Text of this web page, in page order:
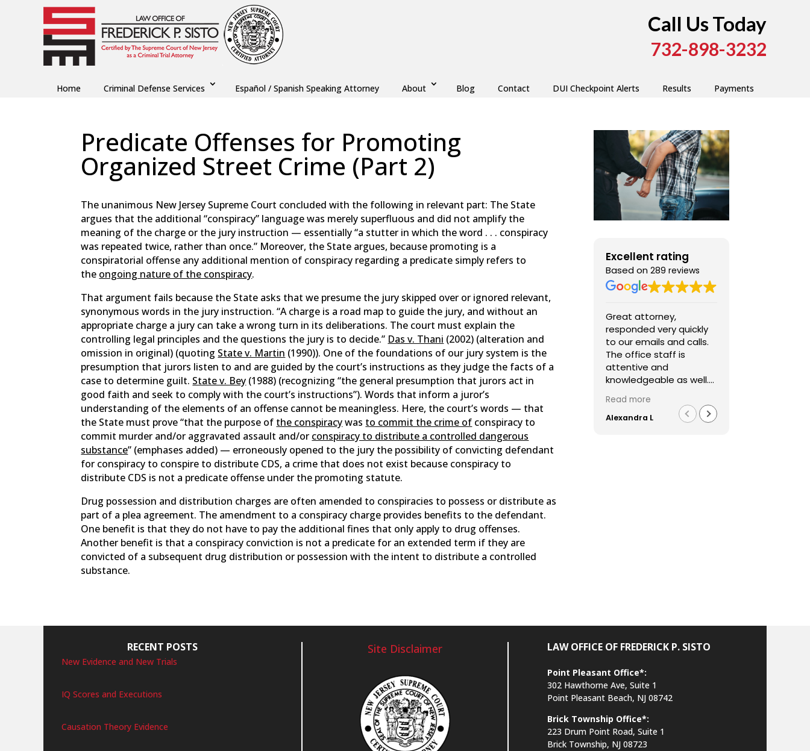
Call Us Today
732-898-3232
Home Criminal Defense Services Español / Spanish Speaking Attorney About Blog Contact DUI Checkpoint Alerts Results Payments
Predicate Offenses for Promoting
Organized Street Crime (Part 2)
The unanimous New Jersey Supreme Court concluded with the following in relevant part: The State
argues that the additional “conspiracy” language was merely superfluous and did not amplify the
meaning of the charge or the jury instruction — essentially “a stutter in which the word . . . conspiracy
was repeated twice, rather than once.” Moreover, the State argues, because promoting is a
conspiratorial offense any additional mention of conspiracy regarding a predicate simply refers to
the ongoing nature of the conspiracy.
That argument fails because the State asks that we presume the jury skipped over or ignored relevant,
synonymous words in the jury instruction. “A charge is a road map to guide the jury, and without an
appropriate charge a jury can take a wrong turn in its deliberations. The court must explain the
controlling legal principles and the questions the jury is to decide.” Das v. Thani (2002) (alteration and
omission in original) (quoting State v. Martin (1990)). One of the foundations of our jury system is the
presumption that jurors listen to and are guided by the court’s instructions as they judge the facts of a
case to determine guilt. State v. Bey (1988) (recognizing “the general presumption that jurors act in
good faith and seek to comply with the court’s instructions”). Words that inform a juror’s
understanding of the elements of an offense cannot be meaningless. Here, the court’s words — that
the State must prove “that the purpose of the conspiracywas to commit the crime of conspiracy to
commit murder and/or aggravated assault and/or conspiracy to distribute a controlled dangerous
substance” (emphases added) — erroneously opened to the jury the possibility of convicting defendant
for conspiracy to conspire to distribute CDS, a crime that does not exist because conspiracy to
distribute CDS is not a predicate offense under the promoting statute.
Drug possession and distribution charges are often amended to conspiracies to possess or distribute as
part of a plea agreement. The amendment to a conspiracy charge provides benefits to the defendant.
One benefit is that they do not have to pay the additional fines that only apply to drug offenses.
Another benefit is that a conspiracy conviction is not a predicate for an extended term if they are
convicted of a subsequent drug distribution or possession with the intent to distribute a controlled
substance.
Excellent rating
Based on289 reviews
Great attorney,
responded very quickly
to our emails and calls.
The office staff is
attentive and
knowledgeable as well.
Over all a great
experience. Highly
recommend him.
Read more
Alexandra L
RECENT POSTS
New Evidence and New Trials
IQ Scores and Executions
Causation Theory Evidence
Site Disclaimer LAW OFFICE OF FREDERICK P. SISTO
Point Pleasant Office*:
302 Hawthorne Ave, Suite 1
Point Pleasant Beach, NJ 08742
Brick Township Office*:
223 Drum Point Road, Suite 1
Brick Township, NJ 08723